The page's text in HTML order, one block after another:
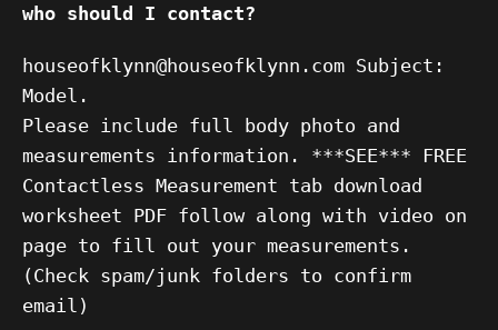
who should I contact?
houseofklynn@houseofklynn.com Subject:
Model.
Please include full body photo and
measurements information. ***SEE*** FREE
Contactless Measurement tab download
worksheet PDF follow along with video on
page to fill out your measurements.
(Check spam/junk folders to confirm
email)